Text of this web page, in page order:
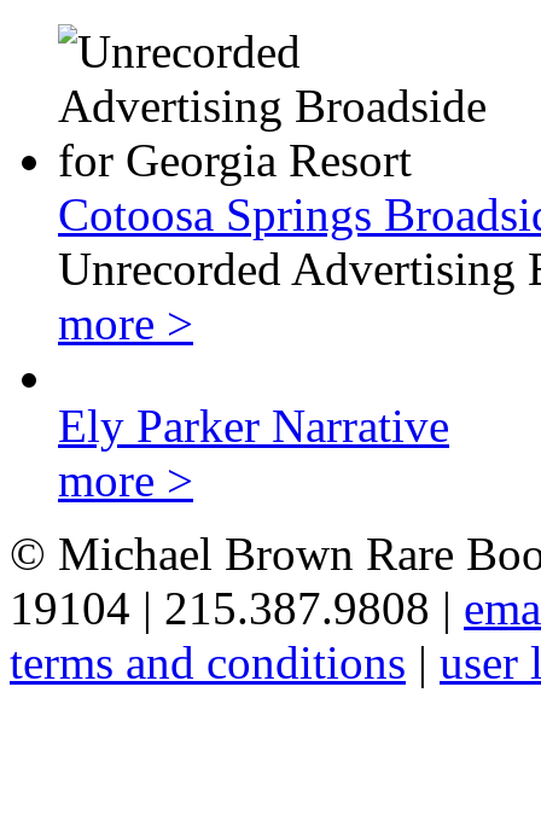
Cotoosa Springs
Unrecorded Advertising
more >
Ely Parker Narrative
more >
© Michael Brown Rare
19104 | 215.387.9808 |
terms and conditions | user